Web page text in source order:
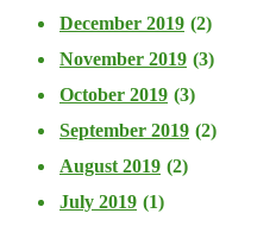
December 2019 (2)
November 2019 (3)
October 2019 (3)
September 2019 (2)
August 2019 (2)
July 2019 (1)